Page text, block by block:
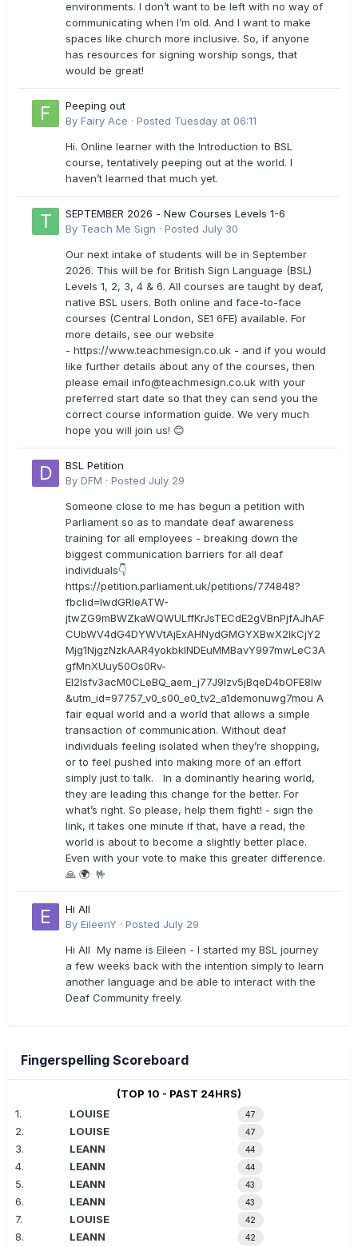
environments. I don’t want to be left with no way of
communicating when I’m old. And I want to make
spaces like church more inclusive. So, if anyone
has resources for signing worship songs, that
would be great!
Peeping out
By Fairy Ace · Posted Tuesday at 06:11
Hi. Online learner with the Introduction to BSL
course, tentatively peeping out at the world. I
haven’t learned that much yet.
SEPTEMBER 2026 - New Courses Levels 1-6
By Teach Me Sign · Posted July 30
Our next intake of students will be in September
2026. This will be for British Sign Language (BSL)
Levels 1, 2, 3, 4 & 6. All courses are taught by deaf,
native BSL users. Both online and face-to-face
courses (Central London, SE1 6FE) available. For
more details, see our website
- https://www.teachmesign.co.uk - and if you would
like further details about any of the courses, then
please email info@teachmesign.co.uk with your
preferred start date so that they can send you the
correct course information guide. We very much
hope you will join us! 😊
BSL Petition
By DFM · Posted July 29
Someone close to me has begun a petition with
Parliament so as to mandate deaf awareness
training for all employees - breaking down the
biggest communication barriers for all deaf
individuals👇
https://petition.parliament.uk/petitions/774848?
fbclid=IwdGRleATW-
jtwZG9mBWZkaWQWULffKrJsTECdE2gVBnPjfAJhAF
CUbWV4dG4DYWVtAjExAHNydGMGYXBwX2lkCjY2
Mjg1NjgzNzkAAR4yokbkINDEuMMBavY997mwLeC3A
gfMnXUuy50Os0Rv-
EI2lsfv3acM0CLeBQ_aem_j77J9Izv5jBqeD4bOFE8lw
&utm_id=97757_v0_s00_e0_tv2_a1demonuwg7mou A
fair equal world and a world that allows a simple
transaction of communication. Without deaf
individuals feeling isolated when they’re shopping,
or to feel pushed into making more of an effort
simply just to talk. In a dominantly hearing world,
they are leading this change for the better. For
what’s right. So please, help them fight! - sign the
link, it takes one minute if that, have a read, the
world is about to become a slightly better place.
Even with your vote to make this greater difference.
🙏 🌍 🤟
Hi All
By EileenY · Posted July 29
Hi All My name is Eileen - I started my BSL journey
a few weeks back with the intention simply to learn
another language and be able to interact with the
Deaf Community freely.
Fingerspelling Scoreboard
(TOP 10 - PAST 24HRS)
1.
LOUISE 47
2. LOUISE 47
3. LEANN 44
4. LEANN 44
5. LEANN 43
6. LEANN 43
7. LOUISE 42
8. LEANN 42